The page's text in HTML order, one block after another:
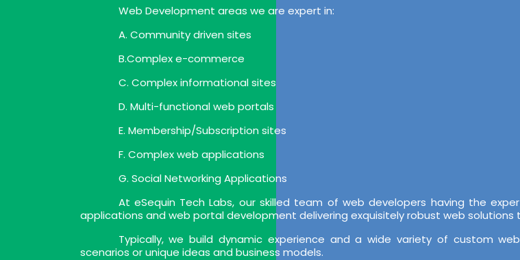
Web Development areas we are expert in:
A. Community driven sites
B.Complex e-commerce
C. Complex informational sites
D. Multi-functional web portals
E. Membership/Subscription sites
F. Complex web applications
G. Social Networking Applications
At eSequin Tech Labs, our skilled team of web developers having the
applications and web portal development delivering exquisitely robust web
Typically, we build dynamic experience and a wide variety of custom
scenarios or unique ideas and business models.